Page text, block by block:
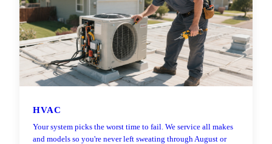
HVAC
Your system picks the worst time to fail. We service all makes
and models so you're never left sweating through August or